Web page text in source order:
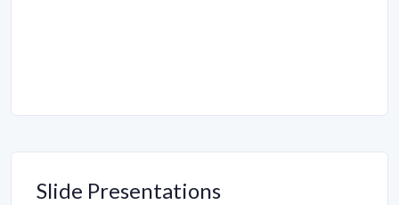
Slide Presentations